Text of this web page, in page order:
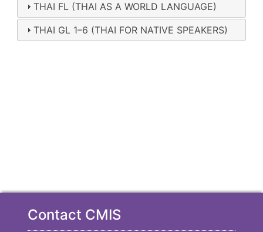
THAI FL (THAI AS A WORLD LANGUAGE)
THAI GL 1–6 (THAI FOR NATIVE SPEAKERS)
Contact CMIS